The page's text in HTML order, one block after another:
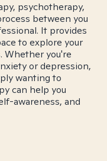
psychotherapy,
between you
It provides
to explore your
Whether you're
or depression,
wanting to
can help you
awareness, and